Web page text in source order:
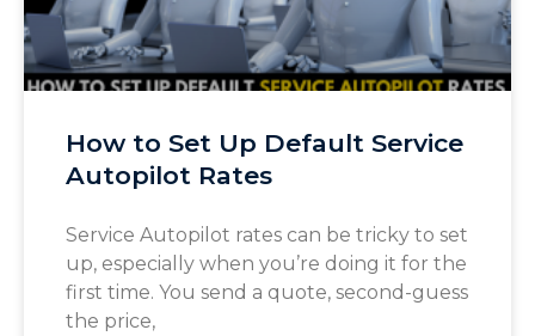
How to Set Up Default Service
Autopilot Rates
Service Autopilot rates can be tricky to set
up, especially when you’re doing it for the
first time. You send a quote, second-guess
the price,